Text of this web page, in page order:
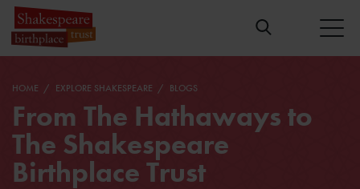
HOME EXPLORE SHAKESPEARE BLOGS
From The Hathaways to
The Shakespeare
Birthplace Trust